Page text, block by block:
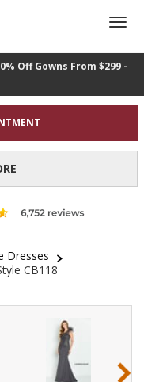
Off Gowns From $299 -
Dresses
CB118
›